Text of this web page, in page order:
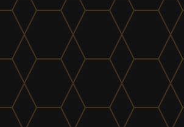
Electrical
find out more